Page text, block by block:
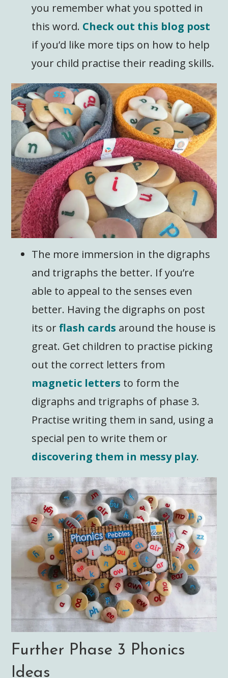
you remember what you spotted in
this word. Check out this blog post
if you’d like more tips on how to help
your child practise their reading skills.
The more immersion in the digraphs
and trigraphs the better. If you’re
able to appeal to the senses even
better. Having the digraphs on post
its orflash cards around the house is
great. Get children to practise picking
out the correct letters from
magnetic letters to form the
digraphs and trigraphs of phase 3.
Practise writing them in sand, using a
special pen to write them or
discovering them in messy play.
Further Phase 3 Phonics
Ideas